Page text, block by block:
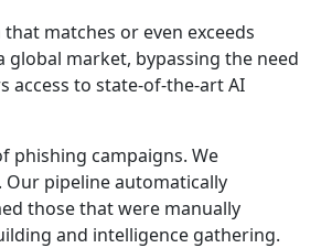
matches or even exceeds
global market, bypassing the need
access to state-of-the-art AI
phishing campaigns. We
Our pipeline automatically
those that were manually
and intelligence gathering.